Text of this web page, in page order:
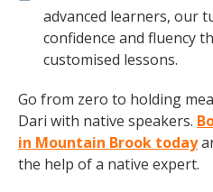
advanced learners, our
confidence and fluency
customised lessons.
Go from zero to holding
Dari with native speakers.
in Mountain Brook today
the help of a native expert.